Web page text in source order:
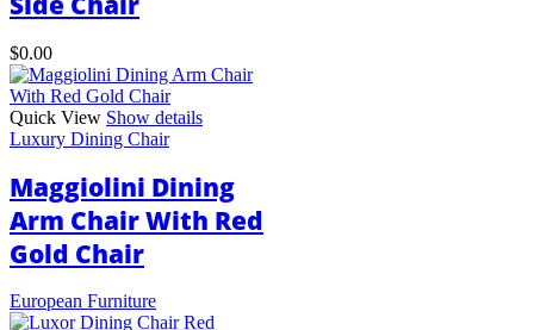
page
$0.00
Quick View Show details
Luxury Dining Chair
Maggiolini Dining
Arm Chair With Red
Gold Chair
European Furniture